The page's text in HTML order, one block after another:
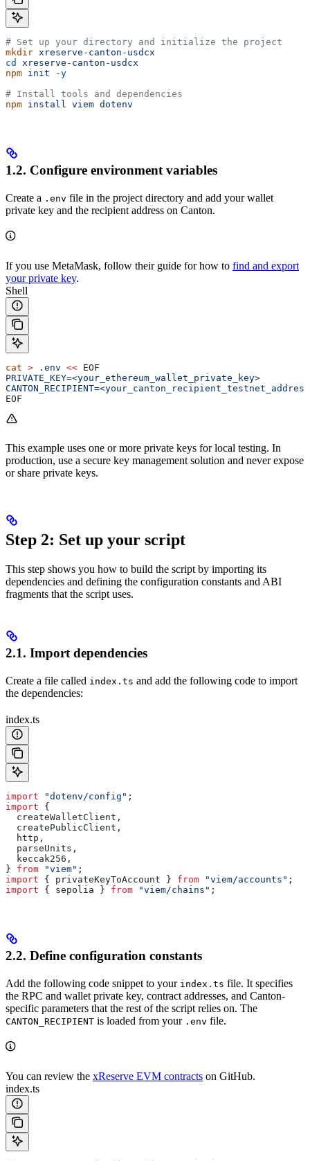
# Set up your directory and initialize the project
mkdir xreserve-canton-usdcx
cd
xreserve-canton-usdcx
npm init -y
# Install tools and dependencies
npm install viem dotenv
1.2. Configure environment variables
Create a .env file in the project directory and add your wallet
private key and the recipient address on Canton.
If you use MetaMask, follow their guide for how to find and export
your private key.
Shell
cat > .env << EOF
PRIVATE_KEY=<your_ethereum_wallet_private_key>
EOF
This example uses one or more private keys for local testing. In
production, use a secure key management solution and never expose
or share private keys.
Step 2: Set up your script
This step shows you how to build the script by importing its
dependencies and defining the configuration constants and ABI
fragments that the script uses.
2.1. Import dependencies
Create a file called index.ts and add the following code to import
the dependencies:
index.ts
import "dotenv/config" ;
import {
  createWalletClient
,
  createPublicClient
,
  http
,
  parseUnits
,
  keccak256
,
} from "viem" ;
import { privateKeyToAccount } from "viem/accounts" ;
import { sepolia } from "viem/chains" ;
2.2. Define configuration constants
Add the following code snippet to your index.ts file. It specifies
the RPC and wallet private key, contract addresses, and Canton-
specific parameters that the rest of the script relies on. The
CANTON_RECIPIENT is loaded from your .env file.
You can review the xReserve EVM contracts on GitHub.
index.ts